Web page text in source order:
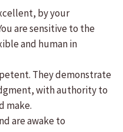
by your
are sensitive to the
and human in
They demonstrate
with authority to
make.
are awake to